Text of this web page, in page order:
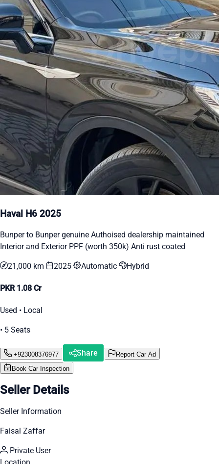
Haval H6 2025
Bunper to Bunper genuine Authoised dealership maintained
Interior and Exterior PPF (worth 350k) Anti rust coated
21,000 km 2025 Automatic Hybrid
PKR 1.08 Cr
Used • Local
• 5 Seats
+923008376977 Share
Report Car Ad
Book Car Inspection
Seller Details
Seller Information
Faisal Zaffar
Private User